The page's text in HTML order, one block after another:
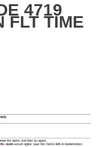
4719
FLT TIME